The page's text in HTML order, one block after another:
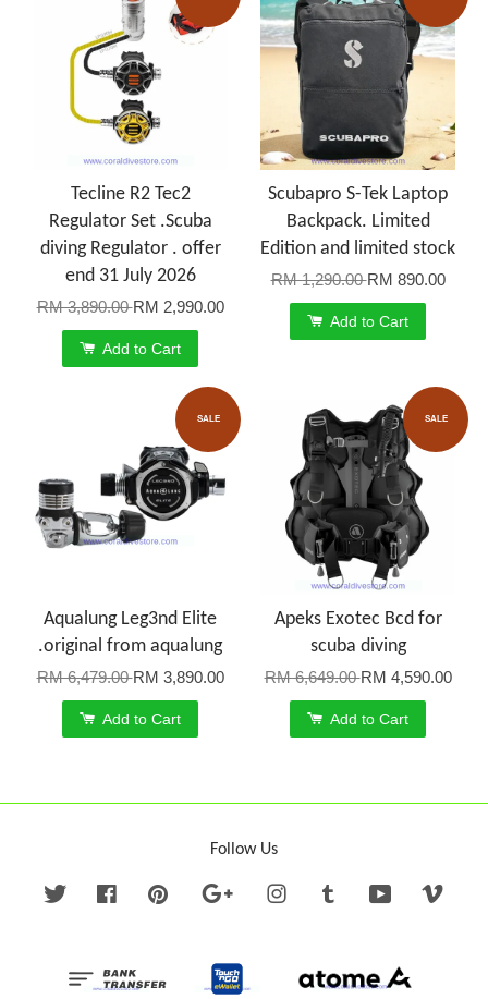
Tecline R2 Tec2
Regulator Set .Scuba
diving Regulator . offer
end 31 July 2026
RM 3,890.00RM 2,990.00
Add to Cart
Scubapro S-Tek Laptop
Backpack. Limited
Edition and limited stock
RM 1,290.00RM 890.00
Add to Cart
SALE
Aqualung Leg3nd Elite
.original from aqualung
RM 6,479.00RM 3,890.00
Add to Cart
SALE
Apeks Exotec Bcd for
scuba diving
RM 6,649.00RM 4,590.00
Add to Cart
Follow Us
Twitter FacebookPinterest Google InstagramTumblr YouTube